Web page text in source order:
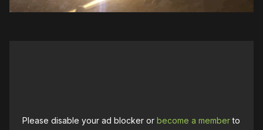
Please disable your ad blocker orbecome a memberto